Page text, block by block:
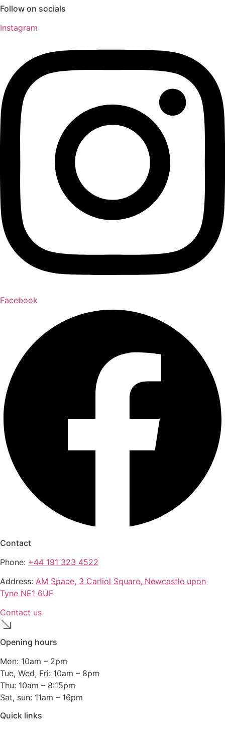
Follow on socials
Instagram
Facebook
Contact
Phone: +44 191 323 4522
Address: AM Space, 3 Carliol Square, Newcastle upon
Tyne NE1 6UF
Contact us
Opening hours
Mon: 10am – 2pm
Tue, Wed, Fri: 10am – 8pm
Thu: 10am – 8:15pm
Sat, sun: 11am – 16pm
Quick links